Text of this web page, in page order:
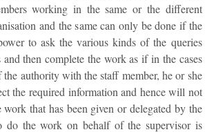
working in the same or the different
and the same can only be done if the
to ask the various kinds of the queries
then complete the work as if in the cases
authority with the staff member, he or she
the required information and hence will not
that has been given or delegated by the
do the work on behalf of the supervisor is